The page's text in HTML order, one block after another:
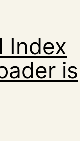
Index
is